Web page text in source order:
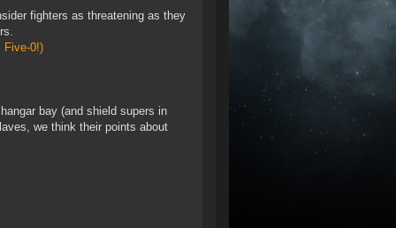
fighters as threatening as they
Five-0!)
bay (and shield supers in
we think their points about